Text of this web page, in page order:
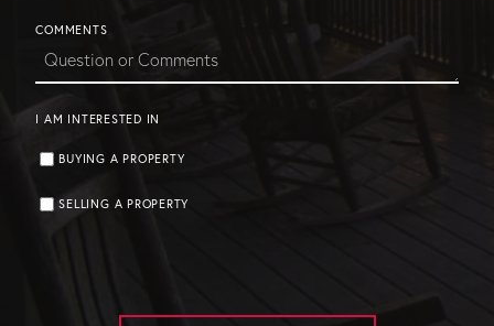
COMMENTS
I AM INTERESTED IN
BUYING A PROPERTY
SELLING A PROPERTY